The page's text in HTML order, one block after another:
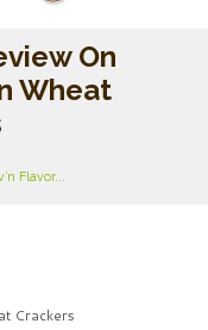
On
Wheat
Flavor...
Crackers